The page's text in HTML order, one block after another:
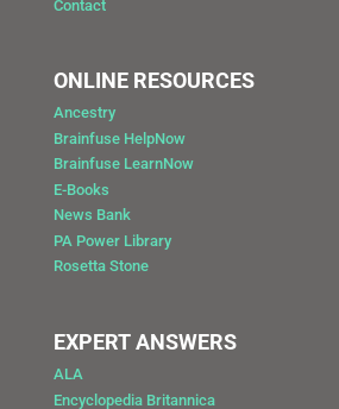
Contact
ONLINE RESOURCES
Ancestry
Brainfuse HelpNow
Brainfuse LearnNow
E-Books
News Bank
PA Power Library
Rosetta Stone
EXPERT ANSWERS
ALA
Encyclopedia Britannica